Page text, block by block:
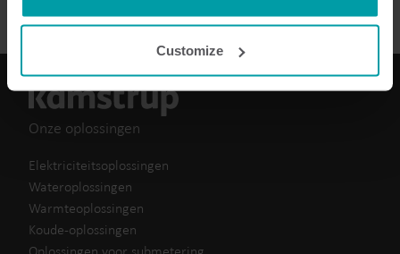
cookie is installed by someone other than us, such as
analysis programmes.
You can at any time change or withdraw your consent
from the Cookie Declaration
Customize
Onze oplossingen
Elektriciteitsoplossingen
Wateroplossingen
Warmteoplossingen
Koude-oplossingen